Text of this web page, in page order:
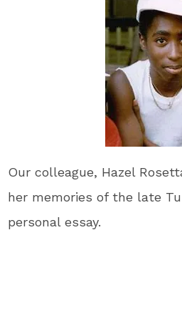
Our colleague, Hazel
her memories of the late
personal essay.